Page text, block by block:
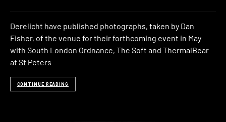
Derelicht have published photographs, taken by Dan
Fisher, of the venue for their forthcoming event in May
with South London Ordnance, The Soft and ThermalBear
at St Peters
CONTINUE READING